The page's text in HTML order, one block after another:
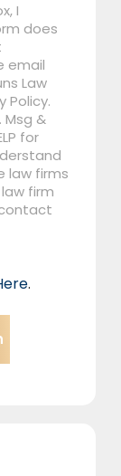
I
does
email
Law
Policy.
&
for
law firms
firm
.